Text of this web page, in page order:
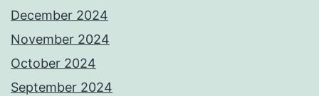
December 2024
November 2024
October 2024
September 2024